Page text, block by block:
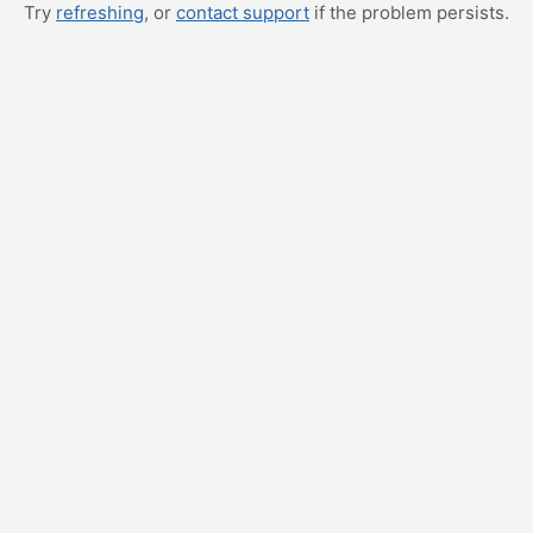
Try refreshing, or contact support if the problem persists.